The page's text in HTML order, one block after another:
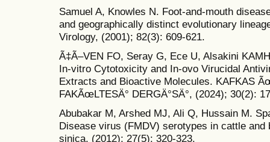
Samuel A, Knowles N. Foot-and-mouth
and geographically distinct evolutionary
Virology, (2001); 82(3): 609-621.
Ã‡Ã–VEN FO, Seray G, Ece U, Alsakini
In-vitro Cytotoxicity and In-ovo Virucidal
Extracts and Bioactive Molecules. KAFKAS
FAKÃœLTESÄ° DERGÄ°SÄ°, (2024); 30(2):
Abubakar M, Arshed MJ, Ali Q, Hussain M.
Disease virus (FMDV) serotypes in cattle
sinica, (2012); 27(5): 320-323.